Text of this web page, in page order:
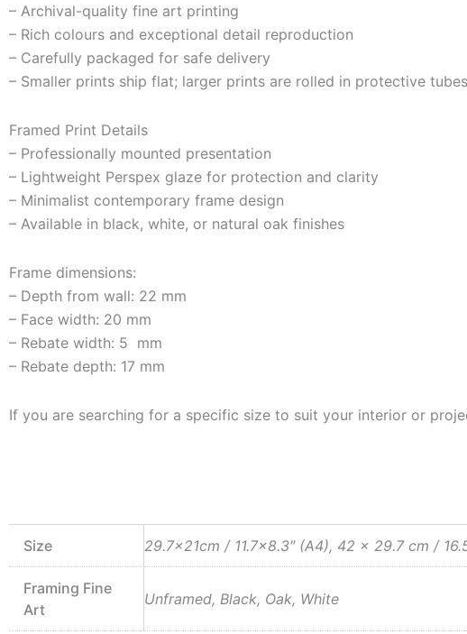
– Archival-quality fine art printing
– Rich colours and exceptional detail reproduction
– Carefully packaged for safe delivery
– Smaller prints ship flat; larger prints are rolled in protective tubes
Framed Print Details
– Professionally mounted presentation
– Lightweight Perspex glaze for protection and clarity
– Minimalist contemporary frame design
– Available in black, white, or natural oak finishes
Frame dimensions:
– Depth from wall: 22 mm
– Face width: 20 mm
– Rebate width: 5 mm
– Rebate depth: 17 mm
If you are searching for a specific size to suit your interior or
Size 29.7x21cm / 11.7×8.3″ (A4), 42 x 29.7 cm /
Framing Fine
Art
Unframed, Black, Oak, White